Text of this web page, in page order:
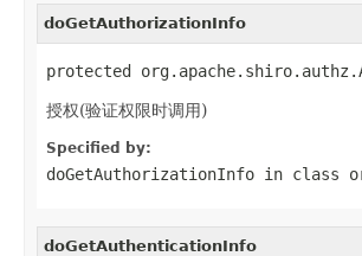
doGetAuthorizationInfo
protected
授权(验证权限时调用)
Specified by:
doGetAuthorizationInfo in class
doGetAuthenticationInfo